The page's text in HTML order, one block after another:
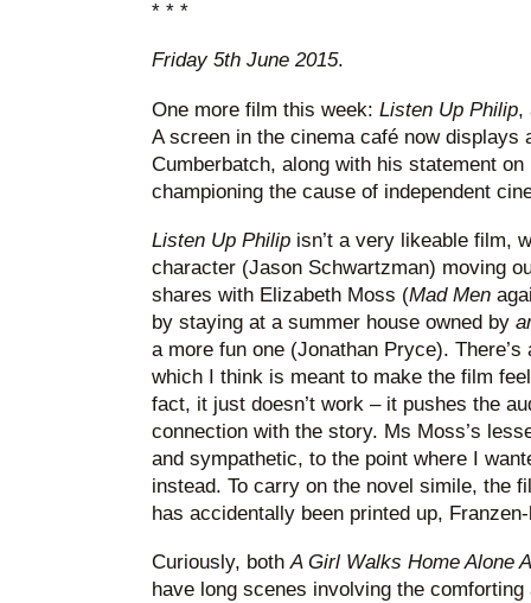
* * *
Friday 5th June 2015.
One more film this week: Listen Up Philip,
A screen in the cinema café now displays
Cumberbatch, along with his statement on
championing the cause of independent
Listen Up Philip isn’t a very likeable film,
character (Jason Schwartzman) moving
shares with Elizabeth Moss (Mad Men
by staying at a summer house owned by
a more fun one (Jonathan Pryce).
which I think is meant to make the film
fact, it just doesn’t work – it pushes the
connection with the story. Ms Moss’s
and sympathetic, to the point where I
instead. To carry on the novel simile, the
has accidentally been printed up,
Curiously, bothA Girl Walks Home Alone
have long scenes involving the